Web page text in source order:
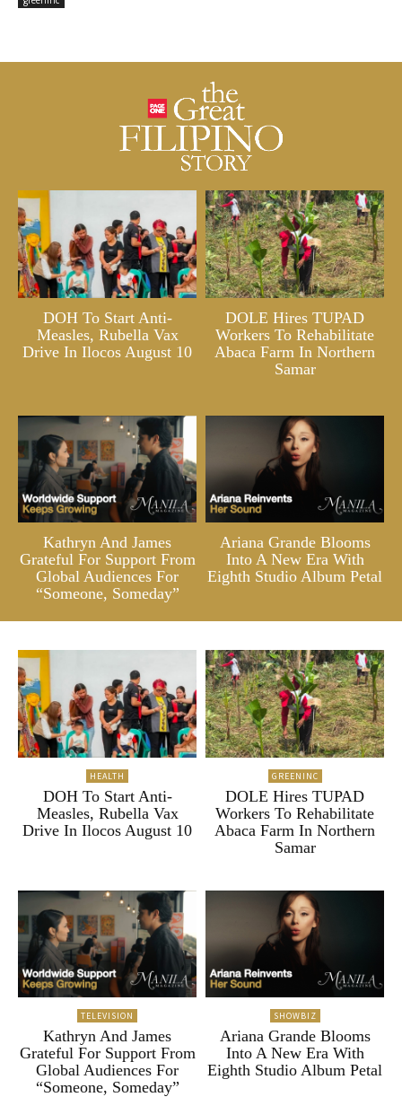
DOH To Start Anti-
Measles, Rubella Vax
Drive In Ilocos August 10
DOLE Hires TUPAD
Workers To Rehabilitate
Abaca Farm In Northern
Samar
Kathryn And James
Grateful For Support From
Global Audiences For
“Someone, Someday”
Ariana Grande Blooms
Into A New Era With
Eighth Studio Album Petal
HEALTH
DOH To Start Anti-
Measles, Rubella Vax
Drive In Ilocos August 10
GREENINC
DOLE Hires TUPAD
Workers To Rehabilitate
Abaca Farm In Northern
Samar
TELEVISION
Kathryn And James
Grateful For Support From
Global Audiences For
“Someone, Someday”
SHOWBIZ
Ariana Grande Blooms
Into A New Era With
Eighth Studio Album Petal